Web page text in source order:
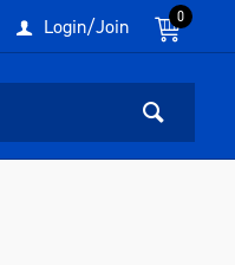
0
Login/Join